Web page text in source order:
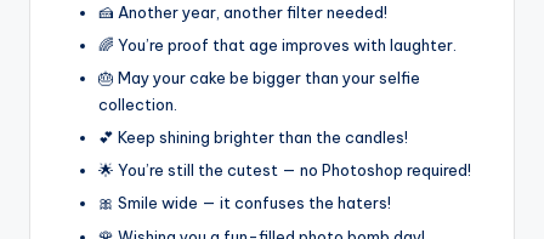
🍰 Another year, another filter needed!
🌈 You’re proof that age improves with laughter.
🎂 May your cake be bigger than your selfie
collection.
💕 Keep shining brighter than the candles!
🌟 You’re still the cutest — no Photoshop required!
🎀 Smile wide — it confuses the haters!